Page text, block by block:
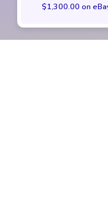
$1,300.00 on